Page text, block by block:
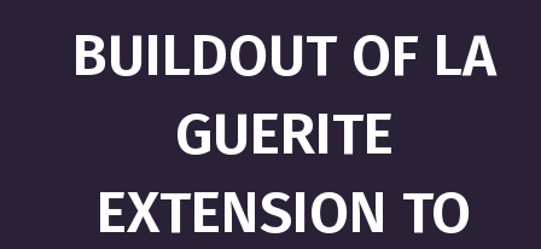
BUILDOUT OF LA
GUERITE
EXTENSION TO